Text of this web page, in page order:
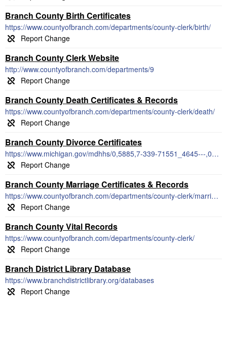
Branch County Birth Certificates
https://www.countyofbranch.com/departments/county-clerk/birth/
Branch County Clerk Website
http://www.countyofbranch.com/departments/9
Branch County Death Certificates & Records
https://www.countyofbranch.com/departments/county-clerk/death/
Branch County Divorce Certificates
https://www.michigan.gov/mdhhs/0,5885,7-339-71551_4645---,00.html
Branch County Marriage Certificates & Records
https://www.countyofbranch.com/departments/county-clerk/marriage-certificates/
Branch County Vital Records
https://www.countyofbranch.com/departments/county-clerk/
Branch District Library Database
https://www.branchdistrictlibrary.org/databases